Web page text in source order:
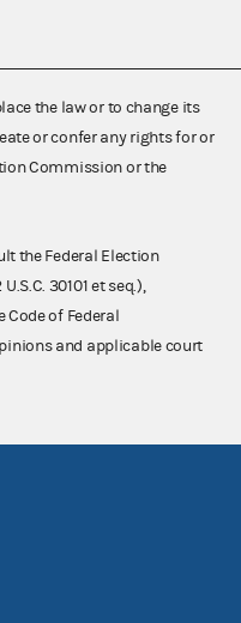
the law or to change its
or confer any rights for or
Commission or the
the Federal Election
30101 et seq.),
Code of Federal
and applicable court